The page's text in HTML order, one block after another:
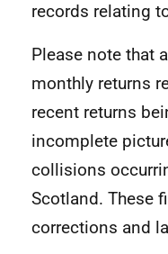
records relating
Please note that
monthly returns
recent returns
incomplete
collisions
Scotland. These
corrections and